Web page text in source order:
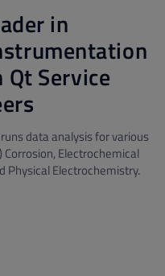
in
Service
data analysis for various
Electrochemical
Physical Electrochemistry.